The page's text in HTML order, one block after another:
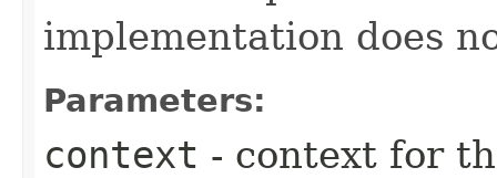
implementation does
Parameters:
context - context for